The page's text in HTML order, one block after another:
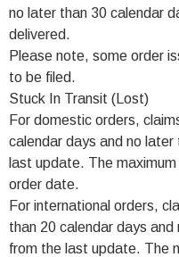
no later than 30 calendar
delivered.
Please note, some order
to be filed.
Stuck In Transit (Lost)
For domestic orders,
calendar days and no
last update. The
order date.
For international orders,
than 20 calendar days
from the last update. The